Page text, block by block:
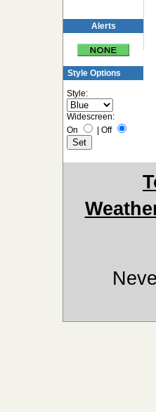
Alerts
Style Options
Style:
Widescreen:
On
Off